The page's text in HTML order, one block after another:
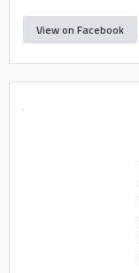
View on Facebook